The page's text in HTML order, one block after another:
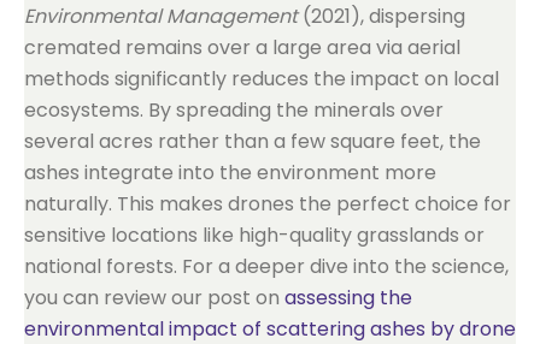
Environmental Management(2021), dispersing
cremated remains over a large area via aerial
methods significantly reduces the impact on local
ecosystems. By spreading the minerals over
several acres rather than a few square feet, the
ashes integrate into the environment more
naturally. This makes drones the perfect choice for
sensitive locations like high-quality grasslands or
national forests. For a deeper dive into the science,
you can review our post on assessing the
environmental impact of scattering ashes by drone